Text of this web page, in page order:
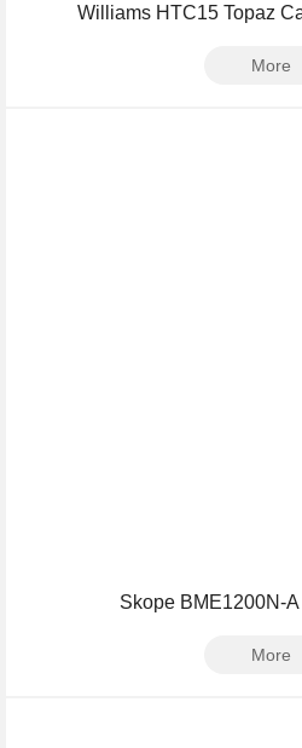
Williams HTC15 Topaz
More
Skope BME1200N-
More